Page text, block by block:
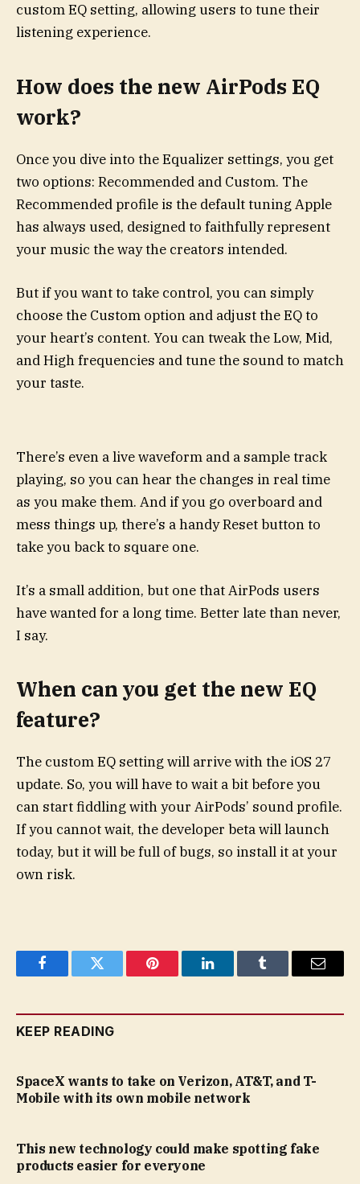
custom EQ setting, allowing users to tune their
listening experience.
How does the new AirPods EQ
work?
Once you dive into the Equalizer settings, you get
two options: Recommended and Custom. The
Recommended profile is the default tuning Apple
has always used, designed to faithfully represent
your music the way the creators intended.
But if you want to take control, you can simply
choose the Custom option and adjust the EQ to
your heart’s content. You can tweak the Low, Mid,
and High frequencies and tune the sound to match
your taste.
There’s even a live waveform and a sample track
playing, so you can hear the changes in real time
as you make them. And if you go overboard and
mess things up, there’s a handy Reset button to
take you back to square one.
It’s a small addition, but one that AirPods users
have wanted for a long time. Better late than never,
I say.
When can you get the new EQ
feature?
The custom EQ setting will arrive with the iOS 27
update. So, you will have to wait a bit before you
can start fiddling with your AirPods’ sound profile.
If you cannot wait, the developer beta will launch
today, but it will be full of bugs, so install it at your
own risk.
FacebookTwitter Pinterest LinkedInTumblr Email
KEEP READING
SpaceX wants to take on Verizon, AT&T, and T-
Mobile with its own mobile network
This new technology could make spotting fake
products easier for everyone